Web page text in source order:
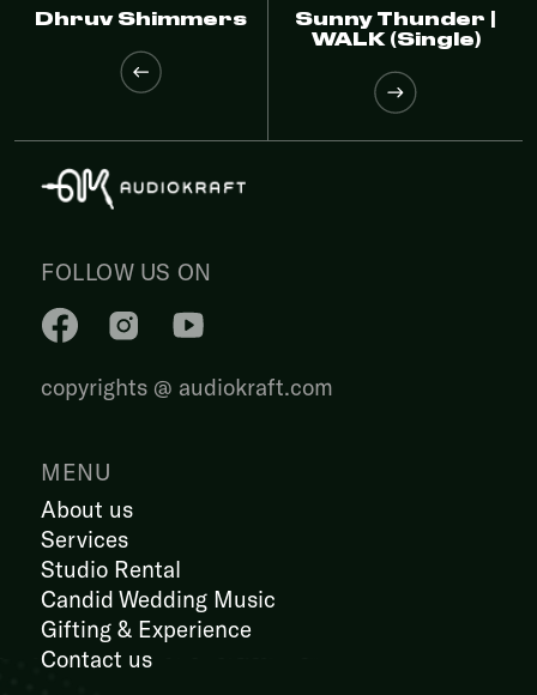
Dhruv Shimmers
Sunny Thunder |
WALK (Single)
FOLLOW US ON
copyrights @ audiokraft.com
MENU
About us
Services
Studio Rental
Candid Wedding Music
Gifting & Experience
Contact us